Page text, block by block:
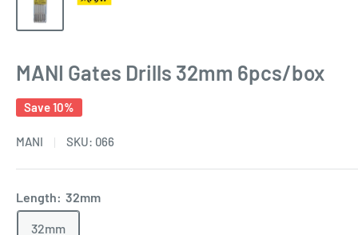
MANI Gates Drills 32mm 6pcs/box
Save 10%
MANI SKU: 066
Length: 32mm
32mm